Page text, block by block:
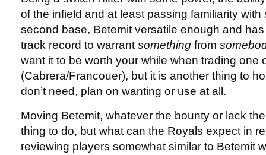
of the infield and at least passing familiarity with
second base, Betemit versatile enough and
track record to warrant something from
want it to be worth your while when trading one
(Cabrera/Francouer), but it is another thing to
don’t need, plan on wanting or use at all.
Moving Betemit, whatever the bounty or lack
thing to do, but what can the Royals expect in
reviewing players somewhat similar to Betemit